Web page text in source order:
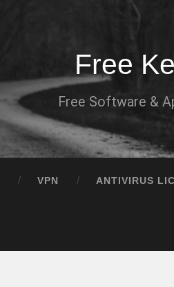
Free
Free Software &
VPN ANTIVIRUS